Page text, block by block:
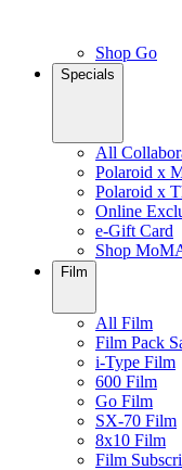
Shop Go
Specials
All
Polaroid x
Polaroid x
Online
e-Gift Card
Shop
Film
All Film
Film Pack
i-Type Film
600 Film
Go Film
SX-70 Film
8x10 Film
Film